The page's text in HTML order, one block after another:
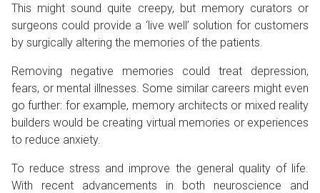
This might sound quite creepy, but memory curators or
surgeons could provide a ‘live well’ solution for customers
by surgically altering the memories of the patients.
Removing negative memories could treat depression,
fears, or mental illnesses. Some similar careers might even
go further: for example, memory architects or mixed reality
builders would be creating virtual memories or experiences
to reduce anxiety.
To reduce stress and improve the general quality of life.
With recent advancements in both neuroscience and